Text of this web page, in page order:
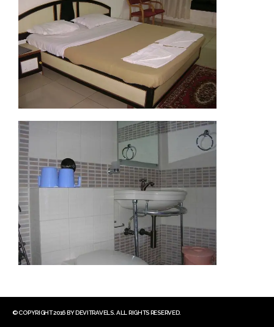
© COPYRIGHT 2016 BY DEVITRAVELS. ALL RIGHTS RESERVED.